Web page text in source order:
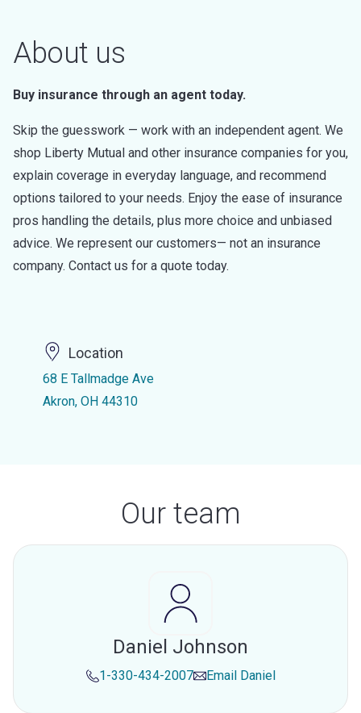
About us
Buy insurance through an agent today.
Skip the guesswork — work with an independent agent. We
shop Liberty Mutual and other insurance companies for you,
explain coverage in everyday language, and recommend
options tailored to your needs. Enjoy the ease of insurance
pros handling the details, plus more choice and unbiased
advice. We represent our customers— not an insurance
company. Contact us for a quote today.
Location
68 E Tallmadge Ave
Akron, OH 44310
Our team
Daniel Johnson
1-330-434-2007 Email Daniel